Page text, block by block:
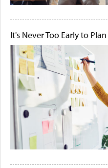
It's Never Too Early to